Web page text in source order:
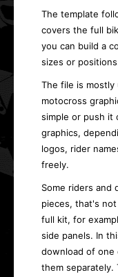
The template
covers the full
you can build a
sizes or
The file is
motocross
simple or push it
graphics,
logos, rider
freely.
Some riders and
pieces, that's
full kit, for
side panels. In
download of one
them